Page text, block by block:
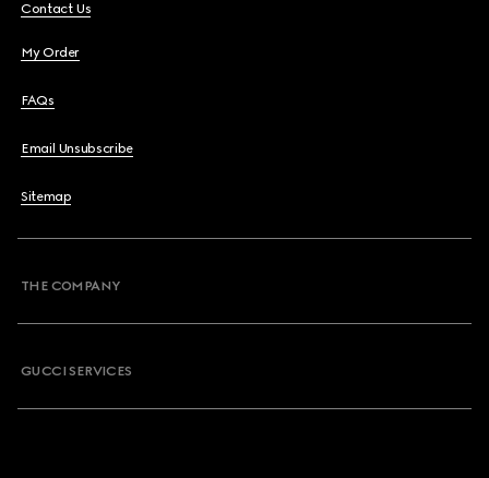
Contact Us
My Order
FAQs
Email Unsubscribe
Sitemap
THE COMPANY
GUCCI SERVICES